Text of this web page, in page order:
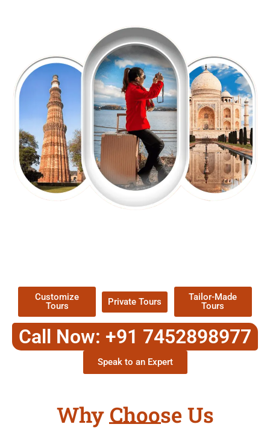
Customize
Tours
Private Tours
Tailor-Made
Tours
Call Now: +91 7452898977
Speak to an Expert
Why Choose Us